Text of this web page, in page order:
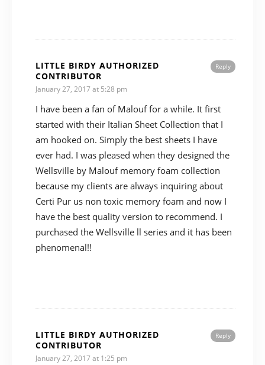
Reply
LITTLE BIRDY AUTHORIZED
CONTRIBUTOR
January 27, 2017 at 5:28 pm
I have been a fan of Malouf for a while. It first
started with their Italian Sheet Collection that I
am hooked on. Simply the best sheets I have
ever had. I was pleased when they designed the
Wellsville by Malouf memory foam collection
because my clients are always inquiring about
Certi Pur us non toxic memory foam and now I
have the best quality version to recommend. I
purchased the Wellsville ll series and it has been
phenomenal!!
Reply
LITTLE BIRDY AUTHORIZED
CONTRIBUTOR
January 27, 2017 at 1:25 pm